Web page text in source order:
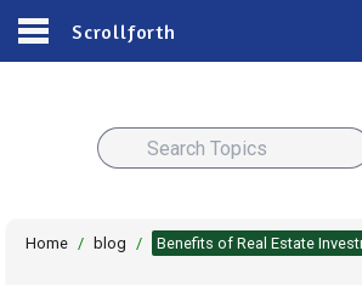
Scrollforth
Home / blog / Benefits of Real Estate